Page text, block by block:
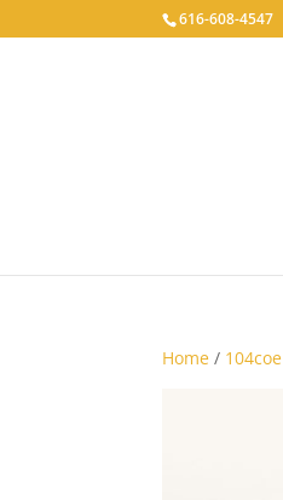
616-608-4547
Home / 104coe